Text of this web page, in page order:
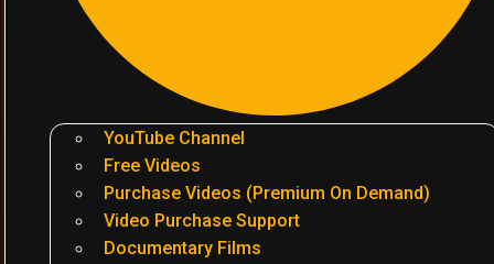
YouTube Channel
Free Videos
Purchase Videos (Premium On Demand)
Video Purchase Support
Documentary Films